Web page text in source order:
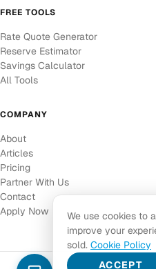
FREE TOOLS
Rate Quote Generator
Reserve Estimator
Savings Calculator
All Tools
COMPANY
About
Articles
Pricing
Partner With Us
Contact
Apply Now
We use cookies to
improve your
sold. Cookie Policy
ACCEPT